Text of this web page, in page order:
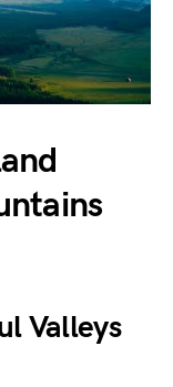
Valleys